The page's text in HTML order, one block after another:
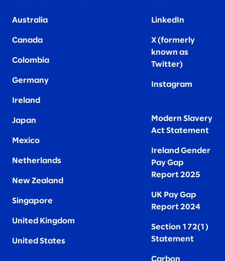
Australia
Canada
Colombia
Germany
Ireland
Japan
Mexico
Netherlands
New Zealand
Singapore
United Kingdom
United States
LinkedIn
X (formerly
known as
Twitter)
Instagram
Modern Slavery
Act Statement
Ireland Gender
Pay Gap
Report 2025
UK Pay Gap
Report 2024
Section 172(1)
Statement
Carbon